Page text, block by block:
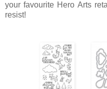
your favourite Hero Arts
resist!